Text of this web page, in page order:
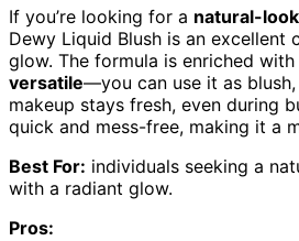
If you’re looking for a natural-
Dewy Liquid Blush is an
glow. The formula is enriched
versatile—you can use it as
makeup stays fresh, even during
quick and mess-free, making it a
Best For: individuals seeking a
with a radiant glow.
Pros: